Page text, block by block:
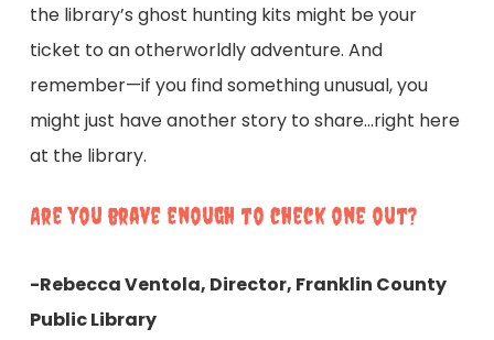
the library’s ghost hunting kits might be your
ticket to an otherworldly adventure. And
remember—if you find something unusual, you
might just have another story to share…right here
at the library.
Are you brave enough to check one out?
-Rebecca Ventola, Director, Franklin County
Public Library